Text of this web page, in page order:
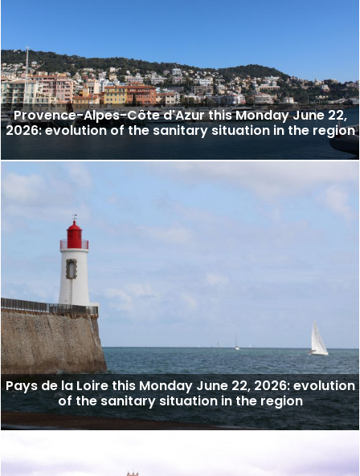
Provence-Alpes-Côte d'Azur this Monday June 22,
2026: evolution of the sanitary situation in the region
Pays de la Loire this Monday June 22, 2026: evolution
of the sanitary situation in the region